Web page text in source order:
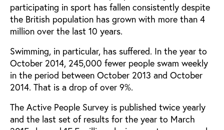
participating in sport has fallen consistently despite
the British population has grown with more than 4
million over the last 10 years.
Swimming, in particular, has suffered. In the year to
October 2014, 245,000 fewer people swam weekly
in the period between October 2013 and October
2014. That is a drop of over 9%.
The Active People Survey is published twice yearly
and the last set of results for the year to March